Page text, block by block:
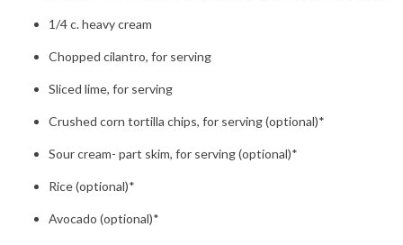
1/4 c. heavy cream
Chopped cilantro, for serving
Sliced lime, for serving
Crushed corn tortilla chips, for serving (optional)*
Sour cream- part skim, for serving (optional)*
Rice (optional)*
Avocado (optional)*